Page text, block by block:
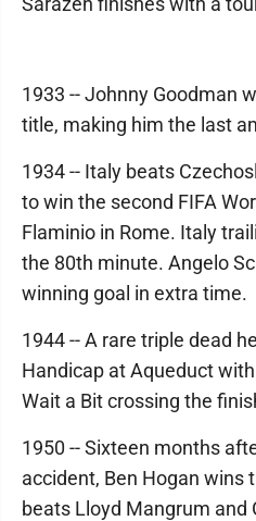
1933 -- Johnny Goodman
title, making him the last
1934 -- Italy beats
to win the second FIFA
Flaminio in Rome. Italy
the 80th minute. Angelo
winning goal in extra time.
1944 -- A rare triple dead
Handicap at Aqueduct
Wait a Bit crossing the
1950 -- Sixteen months
accident, Ben Hogan wins
beats Lloyd Mangrum and